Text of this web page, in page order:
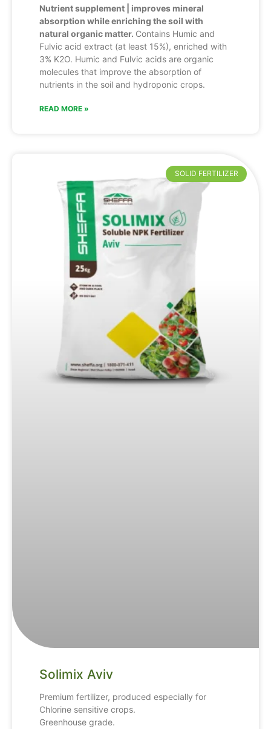
Nutrient supplement | improves mineral
absorption while enriching the soil with
natural organic matter. Contains Humic and
Fulvic acid extract (at least 15%), enriched with
3% K2O. Humic and Fulvic acids are organic
molecules that improve the absorption of
nutrients in the soil and hydroponic crops.
READ MORE »
SOLID FERTILIZER
Solimix Aviv
Premium fertilizer, produced especially for
Chlorine sensitive crops.
Greenhouse grade.